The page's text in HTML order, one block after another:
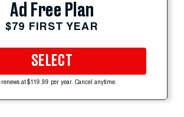
Ad Free Plan
$79 FIRST YEAR
SELECT
at $119.99 per year. Cancel anytime.